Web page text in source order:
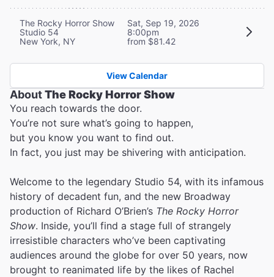
The Rocky Horror Show
Studio 54
New York, NY
Sat, Sep 19, 2026
8:00pm
from $81.42
View Calendar
AboutThe Rocky Horror Show
You reach towards the door.
You’re not sure what’s going to happen,
but you know you want to find out.
In fact, you just may be shivering with anticipation.
Welcome to the legendary Studio 54, with its infamous
history of decadent fun, and the new Broadway
production of Richard O’Brien’s The Rocky Horror
Show. Inside, you’ll find a stage full of strangely
irresistible characters who’ve been captivating
audiences around the globe for over 50 years, now
brought to reanimated life by the likes of Rachel